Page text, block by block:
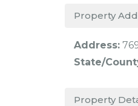
Property
Address:
State/
Property